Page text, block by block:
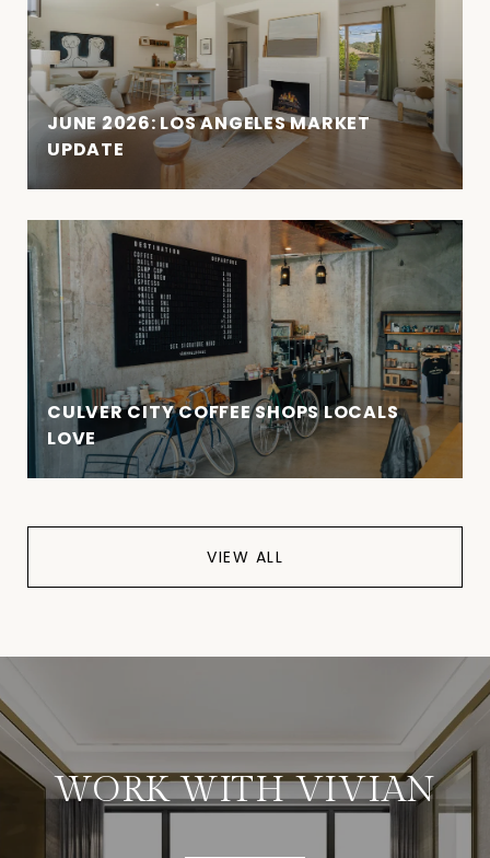
JUNE 2026: LOS ANGELES MARKET
UPDATE
CULVER CITY COFFEE SHOPS LOCALS
LOVE
VIEW ALL
WORK WITH VIVIAN